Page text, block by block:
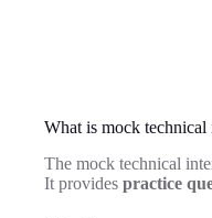
What is mock technical
The mock technical
It provides practice